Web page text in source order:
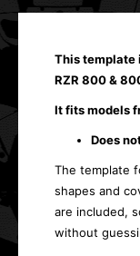
This template
RZR 800 &
It fits models
Does
The template
shapes and
are included,
without